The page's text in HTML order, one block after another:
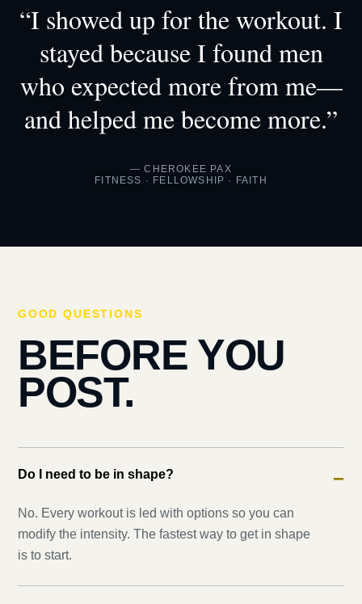
“I showed up for the workout. I
stayed because I found men
who expected more from me—
and helped me become more.”
— CHEROKEE PAX
FITNESS · FELLOWSHIP · FAITH
GOOD QUESTIONS
BEFORE YOU
POST.
Do I need to be in shape? −
No. Every workout is led with options so you can
modify the intensity. The fastest way to get in shape
is to start.